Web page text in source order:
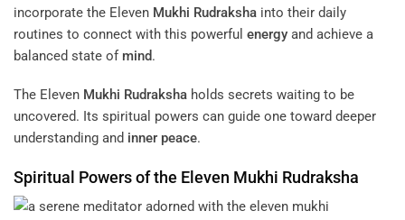
incorporate the Eleven Mukhi Rudraksha into their daily
routines to connect with this powerful energy and achieve a
balanced state of mind.
The Eleven Mukhi Rudraksha holds secrets waiting to be
uncovered. Its spiritual powers can guide one toward deeper
understanding and inner peace.
Spiritual Powers of the Eleven Mukhi Rudraksha